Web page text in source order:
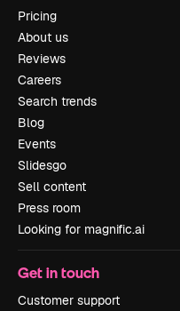
Pricing
About us
Reviews
Careers
Search trends
Blog
Events
Slidesgo
Sell content
Press room
Looking for magnific.ai
Get in touch
Customer support